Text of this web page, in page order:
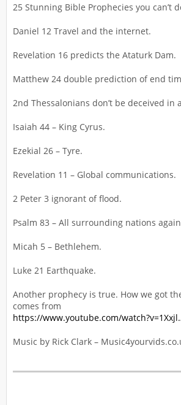
25 Stunning Bible Prophecies you can’t
Daniel 12 Travel and the internet.
Revelation 16 predicts the Ataturk Dam.
Matthew 24 double prediction of end
2nd Thessalonians don’t be deceived in
Isaiah 44 – King Cyrus.
Ezekial 26 – Tyre.
Revelation 11 – Global communications.
2 Peter 3 ignorant of flood.
Psalm 83 – All surrounding nations
Micah 5 – Bethlehem.
Luke 21 Earthquake.
Another prophecy is true. How we got
comes from
https://www.youtube.com/
Music by Rick Clark –